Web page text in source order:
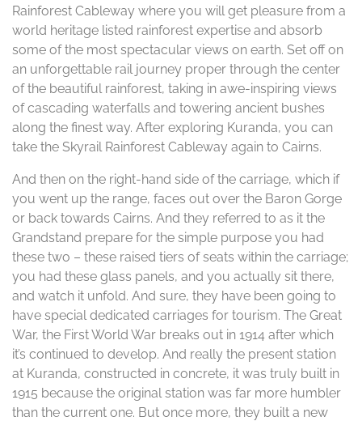
Rainforest Cableway where you will get pleasure from a
world heritage listed rainforest expertise and absorb
some of the most spectacular views on earth. Set off on
an unforgettable rail journey proper through the center
of the beautiful rainforest, taking in awe-inspiring views
of cascading waterfalls and towering ancient bushes
along the finest way. After exploring Kuranda, you can
take the Skyrail Rainforest Cableway again to Cairns.
And then on the right-hand side of the carriage, which if
you went up the range, faces out over the Baron Gorge
or back towards Cairns. And they referred to as it the
Grandstand prepare for the simple purpose you had
these two – these raised tiers of seats within the carriage;
you had these glass panels, and you actually sit there,
and watch it unfold. And sure, they have been going to
have special dedicated carriages for tourism. The Great
War, the First World War breaks out in 1914 after which
it’s continued to develop. And really the present station
at Kuranda, constructed in concrete, it was truly built in
1915 because the original station was far more humbler
than the current one. But once more, they built a new